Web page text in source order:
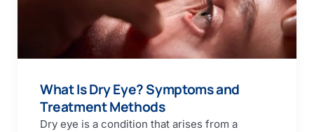
What Is Dry Eye? Symptoms and
Treatment Methods
Dry eye is a condition that arises from a